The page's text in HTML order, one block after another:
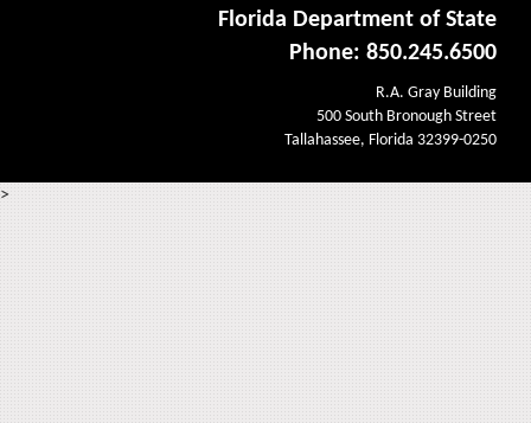
Florida Department of State
Phone: 850.245.6500
R.A. Gray Building
500 South Bronough Street
Tallahassee, Florida 32399-0250
>